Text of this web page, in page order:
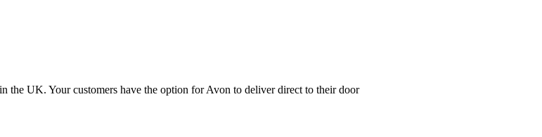
the UK. Your customers have the option for Avon to deliver direct to their door